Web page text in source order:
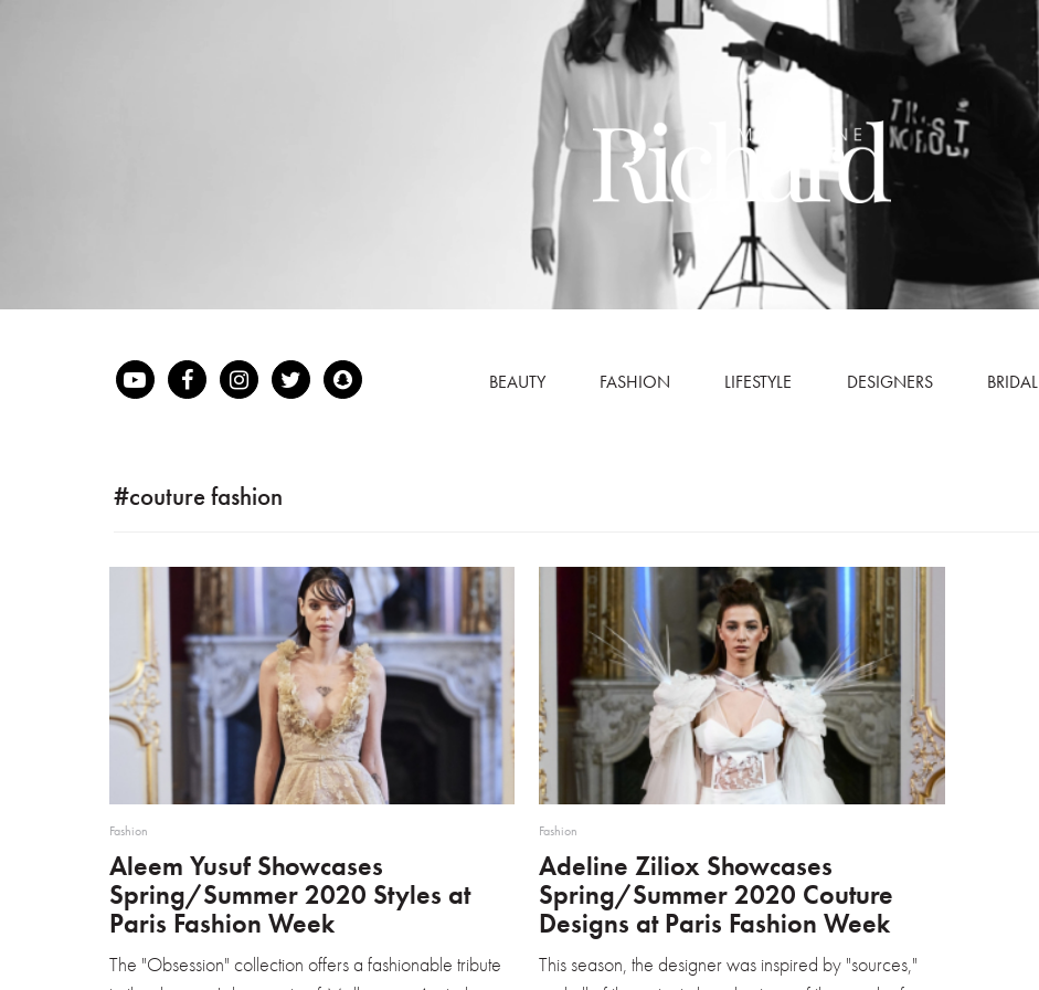
BEAUTY FASHION LIFESTYLE DESIGNERS BRIDAL
#couture fashion
Fashion
Aleem Yusuf Showcases
Spring/Summer 2020 Styles at
Paris Fashion Week
The "Obsession" collection offers a fashionable tribute
Fashion
Adeline Ziliox Showcases
Spring/Summer 2020 Couture
Designs at Paris Fashion Week
This season, the designer was inspired by "sources,"